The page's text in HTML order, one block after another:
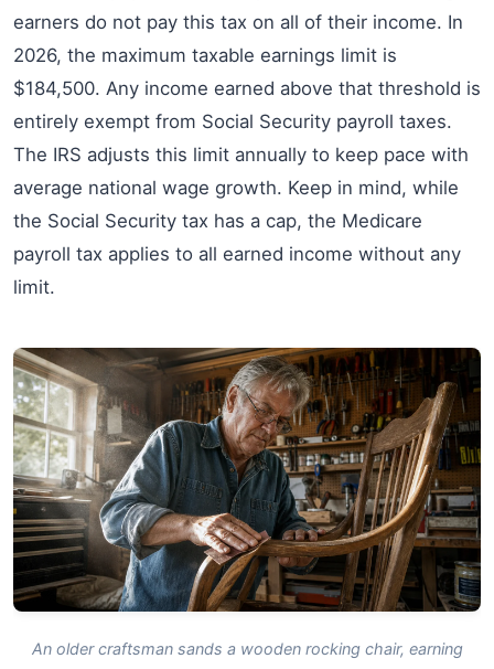
earners do not pay this tax on all of their income. In
2026, the maximum taxable earnings limit is
$184,500. Any income earned above that threshold is
entirely exempt from Social Security payroll taxes.
The IRS adjusts this limit annually to keep pace with
average national wage growth. Keep in mind, while
the Social Security tax has a cap, the Medicare
payroll tax applies to all earned income without any
limit.
An older craftsman sands a wooden rocking chair, earning